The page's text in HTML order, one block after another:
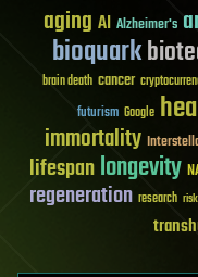
aging AI Alzheimer's
bioquark
brain death cancer
futurism Google
immortality
lifespanlongevity
regeneration research